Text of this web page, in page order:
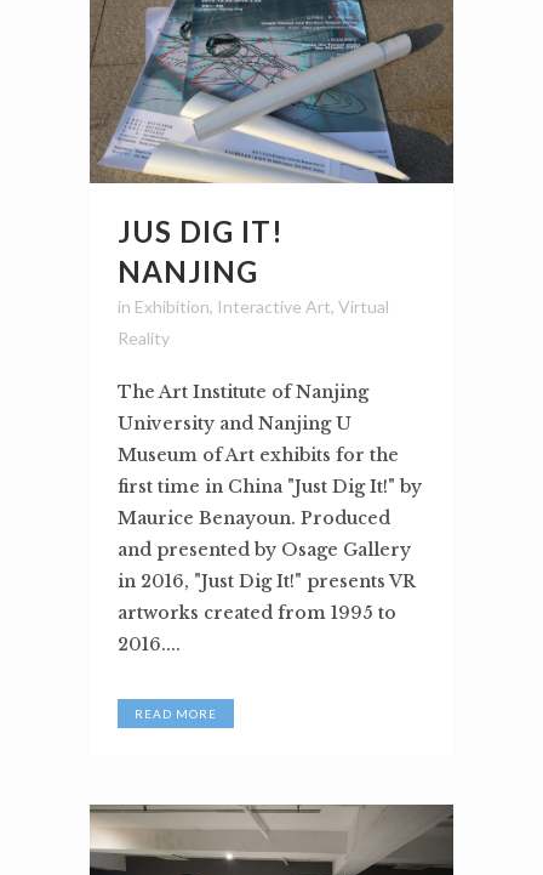
JUS DIG IT!
NANJING
in Exhibition, Interactive Art, Virtual
Reality
The Art Institute of Nanjing
University and Nanjing U
Museum of Art exhibits for the
first time in China "Just Dig It!" by
Maurice Benayoun. Produced
and presented by Osage Gallery
in 2016, "Just Dig It!" presents VR
artworks created from 1995 to
2016....
READ MORE